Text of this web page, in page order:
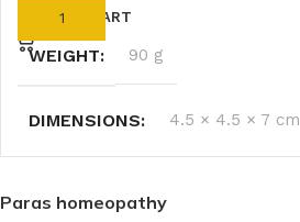
ADD TO CART
WEIGHT 90 g
DIMENSIONS 4.5 × 4.5 × 7 cm
Paras homeopathy